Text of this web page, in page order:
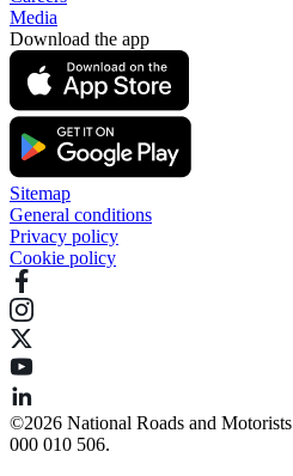
Media
Download the app
Sitemap
General conditions
Privacy policy
Cookie policy
©️2026 National Roads and
000 010 506.